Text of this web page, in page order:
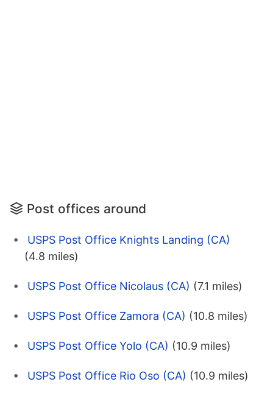
Post offices around
USPS Post Office Knights Landing (CA)
(4.8 miles)
USPS Post Office Nicolaus (CA) (7.1 miles)
USPS Post Office Zamora (CA) (10.8 miles)
USPS Post Office Yolo (CA) (10.9 miles)
USPS Post Office Rio Oso (CA) (10.9 miles)